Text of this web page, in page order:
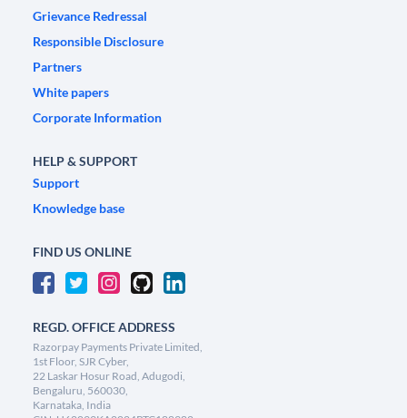
Grievance Redressal
Responsible Disclosure
Partners
White papers
Corporate Information
HELP & SUPPORT
Support
Knowledge base
FIND US ONLINE
REGD. OFFICE ADDRESS
Razorpay Payments Private Limited,
1st Floor, SJR Cyber,
22 Laskar Hosur Road, Adugodi,
Bengaluru, 560030,
Karnataka, India